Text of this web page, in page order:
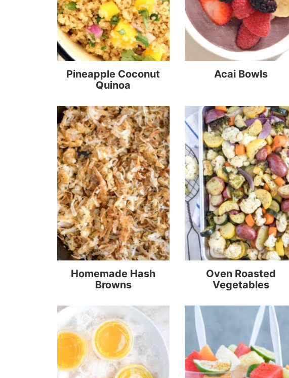
Pineapple Coconut
Quinoa
Acai Bowls
Homemade Hash
Browns
Oven Roasted
Vegetables